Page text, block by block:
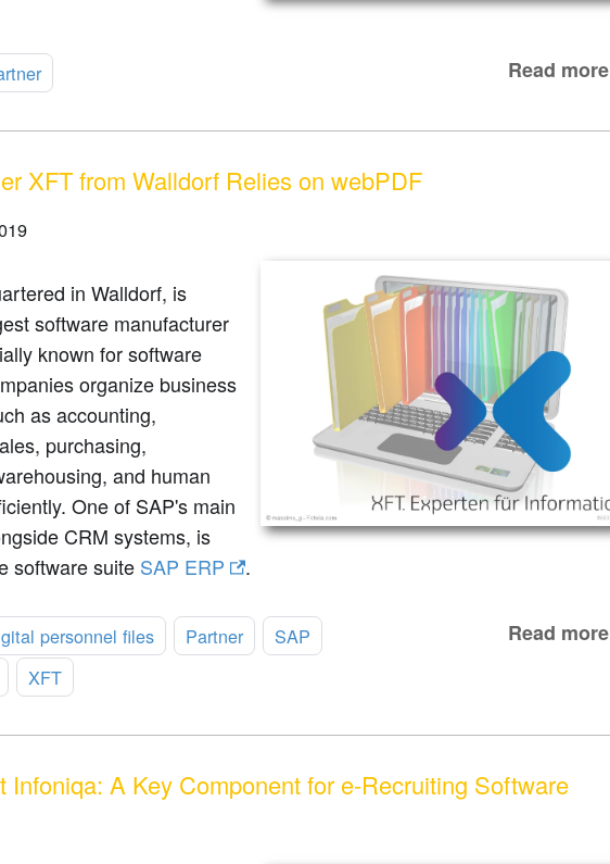
Read more
XFT from Walldorf Relies on webPDF
in Walldorf, is
software manufacturer
known for software
organize business
as accounting,
purchasing,
and human
One of SAP's main
CRM systems, is
software suite SAP ERP .
personnel files Partner
SAP
XFT
Read more
Infoniqa: A Key Component for e-Recruiting Software